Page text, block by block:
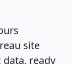
site
ready